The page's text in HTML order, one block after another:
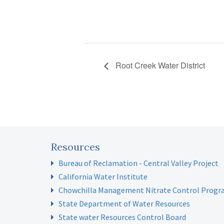
Root Creek Water District
Resources
Bureau of Reclamation - Central Valley Project
California Water Institute
Chowchilla Management Nitrate Control
State Department of Water Resources
State water Resources Control Board